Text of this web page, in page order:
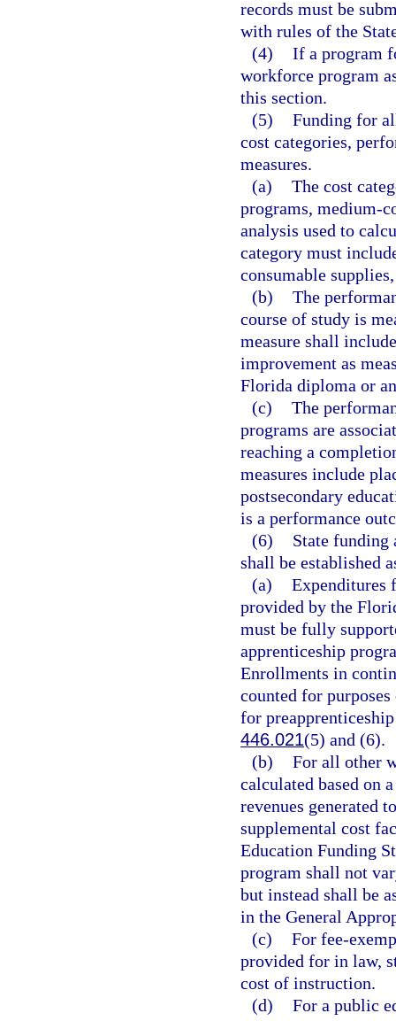
records must be
with rules of the
(4) If a program
workforce program
this section.
(5) Funding for
cost categories,
measures.
(a) The cost
programs, medium-
analysis used to
category must
consumable
(b) The
course of study is
measure shall
improvement as
Florida diploma or
(c) The
programs are
reaching a
measures include
postsecondary
is a performance
(6)
State funding
shall be established
(a) Expenditures
provided by the
must be fully
apprenticeship
Enrollments in
counted for
for
446.021(5) and (6).
(b) For all other
calculated based on
revenues generated
supplemental cost
Education Funding
program shall not
but instead shall be
in the General
(c) For fee-
provided for in law,
cost of instruction.
(d) For a public